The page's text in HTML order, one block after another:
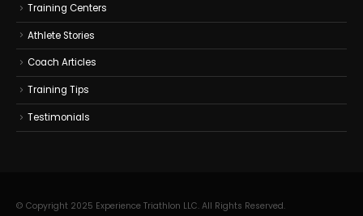
Training Centers
Athlete Stories
Coach Articles
Training Tips
Testimonials
© Copyright 2025 Experience Triathlon LLC. All Rights Reserved.